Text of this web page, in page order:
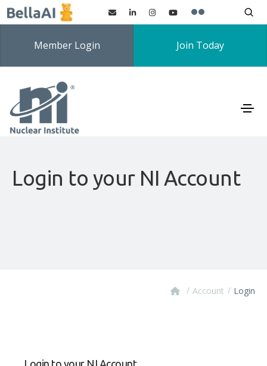
Member Login Join Today
Login to your NI Account
/ Account / Login
Login to your NI Account